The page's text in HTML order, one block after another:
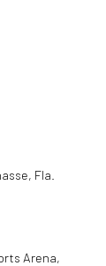
Fla.
Arena,